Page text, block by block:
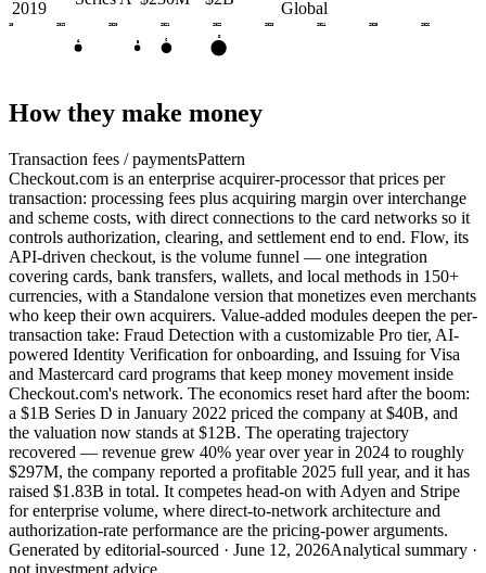
2019 Global
2018 2019 2020 2021 2022 2023 2024 2025 2026
A C
D
How they make money
Transaction fees / paymentsPattern
Checkout.com is an enterprise acquirer-processor that prices per
transaction: processing fees plus acquiring margin over interchange
and scheme costs, with direct connections to the card networks so it
controls authorization, clearing, and settlement end to end. Flow, its
API-driven checkout, is the volume funnel — one integration
covering cards, bank transfers, wallets, and local methods in 150+
currencies, with a Standalone version that monetizes even merchants
who keep their own acquirers. Value-added modules deepen the per-
transaction take: Fraud Detection with a customizable Pro tier, AI-
powered Identity Verification for onboarding, and Issuing for Visa
and Mastercard card programs that keep money movement inside
Checkout.com's network. The economics reset hard after the boom:
a $1B Series D in January 2022 priced the company at $40B, and
the valuation now stands at $12B. The operating trajectory
recovered — revenue grew 40% year over year in 2024 to roughly
$297M, the company reported a profitable 2025 full year, and it has
raised $1.83B in total. It competes head-on with Adyen and Stripe
for enterprise volume, where direct-to-network architecture and
authorization-rate performance are the pricing-power arguments.
Generated by editorial-sourced · June 12, 2026Analytical summary ·